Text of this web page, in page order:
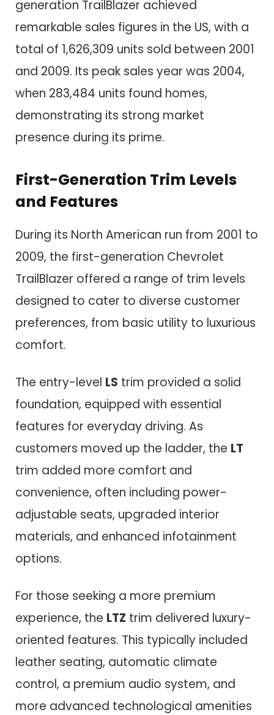
generation TrailBlazer achieved
remarkable sales figures in the US, with a
total of 1,626,309 units sold between 2001
and 2009. Its peak sales year was 2004,
when 283,484 units found homes,
demonstrating its strong market
presence during its prime.
First-Generation Trim Levels
and Features
During its North American run from 2001 to
2009, the first-generation Chevrolet
TrailBlazer offered a range of trim levels
designed to cater to diverse customer
preferences, from basic utility to luxurious
comfort.
The entry-level LS trim provided a solid
foundation, equipped with essential
features for everyday driving. As
customers moved up the ladder, the LT
trim added more comfort and
convenience, often including power-
adjustable seats, upgraded interior
materials, and enhanced infotainment
options.
For those seeking a more premium
experience, the LTZ trim delivered luxury-
oriented features. This typically included
leather seating, automatic climate
control, a premium audio system, and
more advanced technological amenities